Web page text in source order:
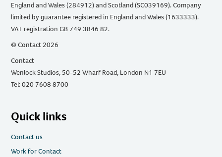
England and Wales (284912) and Scotland (SC039169). Company
limited by guarantee registered in England and Wales (1633333).
VAT registration GB 749 3846 82.
© Contact 2026
Contact
Wenlock Studios, 50-52 Wharf Road, London N1 7EU
Tel: 020 7608 8700
Quick links
Contact us
Work for Contact